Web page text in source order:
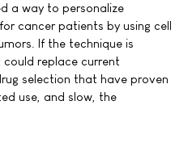
a way to personalize
cancer patients by using cell
If the technique is
could replace current
selection that have proven
use, and slow, the